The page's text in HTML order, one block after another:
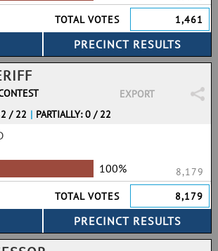
TOTAL VOTES
1,461
EXPORT
/ 22 | PARTIALLY: 0 / 22
100%
8,179
TOTAL VOTES
8,179